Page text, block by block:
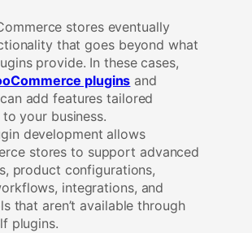
stores eventually
that goes beyond what
provide. In these cases,
plugins and
add features tailored
your business.
development allows
stores to support advanced
product configurations,
integrations, and
that aren’t available through
plugins.